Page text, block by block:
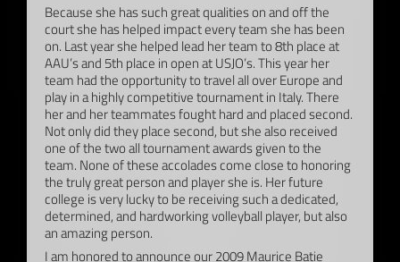
Because she has such great qualities on and off the
court she has helped impact every team she has been
on. Last year she helped lead her team to 8th place at
AAU’s and 5th place in open at USJO’s. This year her
team had the opportunity to travel all over Europe and
play in a highly competitive tournament in Italy. There
her and her teammates fought hard and placed second.
Not only did they place second, but she also received
one of the two all tournament awards given to the
team. None of these accolades come close to honoring
the truly great person and player she is. Her future
college is very lucky to be receiving such a dedicated,
determined, and hardworking volleyball player, but also
an amazing person.
I am honored to announce our 2009 Maurice Batie